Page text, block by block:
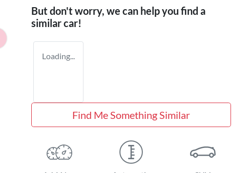
But don't worry, we can help you find a
similarcar!
Loading...
Find Me Something Similar